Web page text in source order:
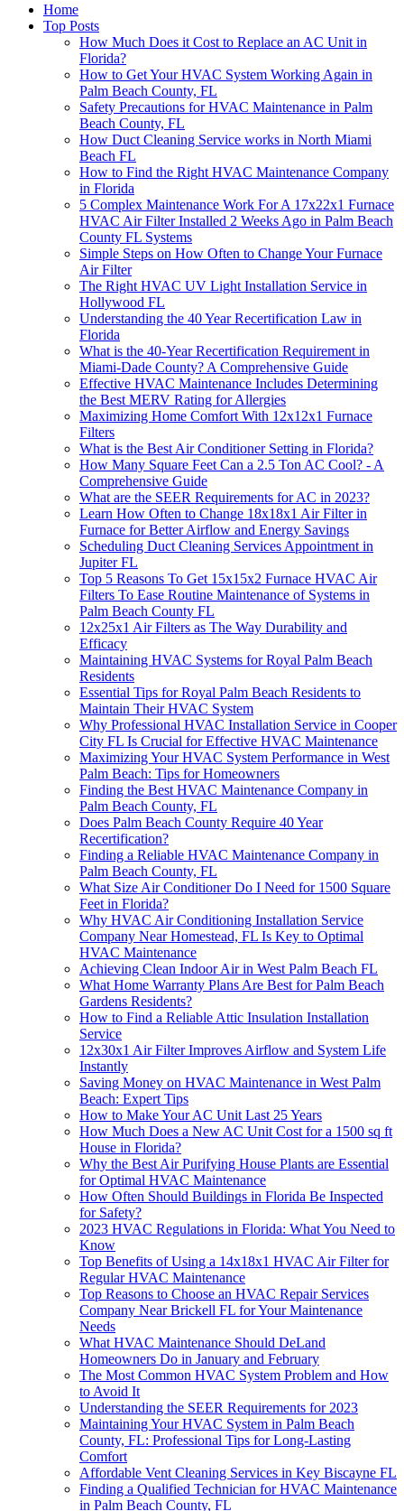
Home
Top Posts
How Much Does it Cost to Replace an AC Unit in
Florida?
How to Get Your HVAC System Working Again in
Palm Beach County, FL
Safety Precautions for HVAC Maintenance in Palm
Beach County, FL
How Duct Cleaning Service works in North Miami
Beach FL
How to Find the Right HVAC Maintenance Company
in Florida
5 Complex Maintenance Work For A 17x22x1 Furnace
HVAC Air Filter Installed 2 Weeks Ago in Palm Beach
County FL Systems
Simple Steps on How Often to Change Your Furnace
Air Filter
The Right HVAC UV Light Installation Service in
Hollywood FL
Understanding the 40 Year Recertification Law in
Florida
What is the 40-Year Recertification Requirement in
Miami-Dade County? A Comprehensive Guide
Effective HVAC Maintenance Includes Determining
the Best MERV Rating for Allergies
Maximizing Home Comfort With 12x12x1 Furnace
Filters
What is the Best Air Conditioner Setting in Florida?
How Many Square Feet Can a 2.5 Ton AC Cool? - A
Comprehensive Guide
What are the SEER Requirements for AC in 2023?
Learn How Often to Change 18x18x1 Air Filter in
Furnace for Better Airflow and Energy Savings
Scheduling Duct Cleaning Services Appointment in
Jupiter FL
Top 5 Reasons To Get 15x15x2 Furnace HVAC Air
Filters To Ease Routine Maintenance of Systems in
Palm Beach County FL
12x25x1 Air Filters as The Way Durability and
Efficacy
Maintaining HVAC Systems for Royal Palm Beach
Residents
Essential Tips for Royal Palm Beach Residents to
Maintain Their HVAC System
Why Professional HVAC Installation Service in Cooper
City FL Is Crucial for Effective HVAC Maintenance
Maximizing Your HVAC System Performance in West
Palm Beach: Tips for Homeowners
Finding the Best HVAC Maintenance Company in
Palm Beach County, FL
Does Palm Beach County Require 40 Year
Recertification?
Finding a Reliable HVAC Maintenance Company in
Palm Beach County, FL
What Size Air Conditioner Do I Need for 1500 Square
Feet in Florida?
Why HVAC Air Conditioning Installation Service
Company Near Homestead, FL Is Key to Optimal
HVAC Maintenance
Achieving Clean Indoor Air in West Palm Beach FL
What Home Warranty Plans Are Best for Palm Beach
Gardens Residents?
How to Find a Reliable Attic Insulation Installation
Service
12x30x1 Air Filter Improves Airflow and System Life
Instantly
Saving Money on HVAC Maintenance in West Palm
Beach: Expert Tips
How to Make Your AC Unit Last 25 Years
How Much Does a New AC Unit Cost for a 1500 sq ft
House in Florida?
Why the Best Air Purifying House Plants are Essential
for Optimal HVAC Maintenance
How Often Should Buildings in Florida Be Inspected
for Safety?
2023 HVAC Regulations in Florida: What You Need to
Know
Top Benefits of Using a 14x18x1 HVAC Air Filter for
Regular HVAC Maintenance
Top Reasons to Choose an HVAC Repair Services
Company Near Brickell FL for Your Maintenance
Needs
What HVAC Maintenance Should DeLand
Homeowners Do in January and February
The Most Common HVAC System Problem and How
to Avoid It
Understanding the SEER Requirements for 2023
Maintaining Your HVAC System in Palm Beach
County, FL: Professional Tips for Long-Lasting
Comfort
Affordable Vent Cleaning Services in Key Biscayne FL
Finding a Qualified Technician for HVAC Maintenance
in Palm Beach County, FL